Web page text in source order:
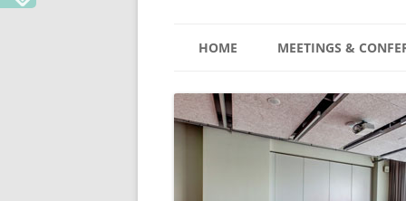
HOME MEETINGS &
KYIV MEETING
LVIV MEETING
ODESA MEETING